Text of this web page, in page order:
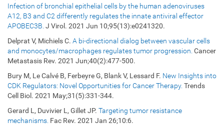
Infection of bronchial epithelial cells by the human adenoviruses
A12, B3 and C2 differently regulates the innate antiviral effector
APOBEC3B. J Virol. 2021 Jun 10;95(13):e0241320.
Delprat V, Michiels C. A bi-directional dialog between vascular cells
and monocytes/macrophages regulates tumor progression. Cancer
Metastasis Rev. 2021 Jun;40(2):477-500.
Bury M, Le Calvé B, Ferbeyre G, Blank V, Lessard F. New Insights into
CDK Regulators: Novel Opportunities for Cancer Therapy. Trends
Cell Biol. 2021 May;31(5):331-344.
Gerard L, Duvivier L, Gillet JP. Targeting tumor resistance
mechanisms. Fac Rev. 2021 Jan 26;10:6.